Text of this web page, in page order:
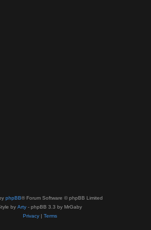
phpBB® Forum Software © phpBB Limited
by Arty - phpBB 3.3 by MrGaby
Privacy| Terms